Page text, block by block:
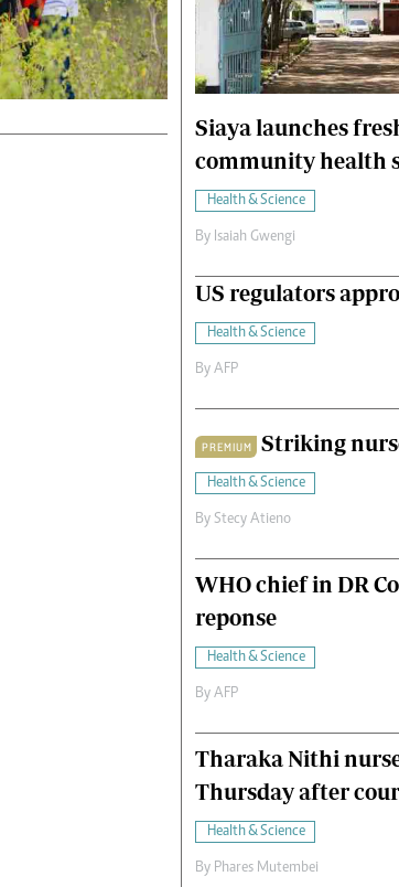
Cricket
Gossip & Rumours
Premier League
Cars/
Siaya launches
community health
Health & Science
By Isaiah Gwengi
US regulators
Health & Science
By AFP
PREMIUM Striking
Health & Science
By Stecy Atieno
WHO chief in DR
reponse
Health & Science
By AFP
Tharaka Nithi
Thursday after
Health & Science
By Phares Mutembei